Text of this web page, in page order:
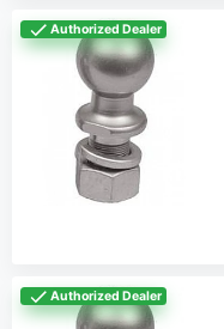
Authorized Dealer
Authorized Dealer